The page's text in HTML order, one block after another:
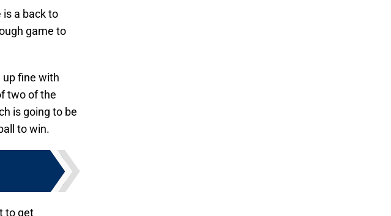
is a back to
game to
up fine with
two of the
is going to be
to win.
to get